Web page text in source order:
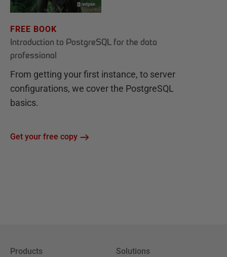
FREE BOOK
Introduction to PostgreSQL for the data
professional
From getting your first instance, to server
configurations, we cover the PostgreSQL
basics.
Get your free copy
Products Solutions